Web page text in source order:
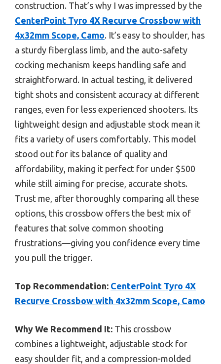
construction. That’s why I was impressed by the
CenterPoint Tyro 4X Recurve Crossbow with
4x32mm Scope, Camo. It’s easy to shoulder, has
a sturdy fiberglass limb, and the auto-safety
cocking mechanism keeps handling safe and
straightforward. In actual testing, it delivered
tight shots and consistent accuracy at different
ranges, even for less experienced shooters. Its
lightweight design and adjustable stock mean it
fits a variety of users comfortably. This model
stood out for its balance of quality and
affordability, making it perfect for under $500
while still aiming for precise, accurate shots.
Trust me, after thoroughly comparing all these
options, this crossbow offers the best mix of
features that solve common shooting
frustrations—giving you confidence every time
you pull the trigger.
Top Recommendation: CenterPoint Tyro 4X
Recurve Crossbow with 4x32mm Scope, Camo
Why We Recommend It: This crossbow
combines a lightweight, adjustable stock for
easy shoulder fit, and a compression-molded